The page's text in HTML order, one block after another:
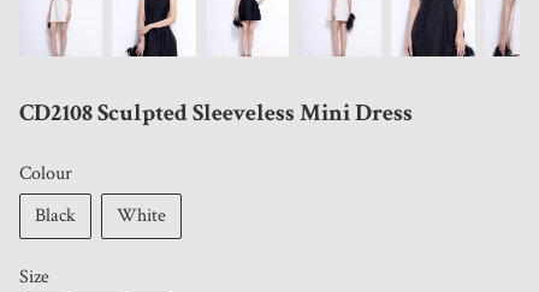
CD2108 Sculpted Sleeveless Mini Dress
Colour
Black
White
Size